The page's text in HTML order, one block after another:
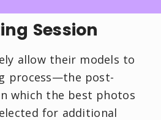
Session
allow their models to
process—the post-
which the best photos
for additional